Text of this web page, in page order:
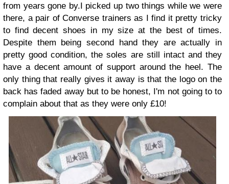
from years gone by.I picked up two things while we were
there, a pair of Converse trainers as I find it pretty tricky
to find decent shoes in my size at the best of times.
Despite them being second hand they are actually in
pretty good condition, the soles are still intact and they
have a decent amount of support around the heel. The
only thing that really gives it away is that the logo on the
back has faded away but to be honest, I'm not going to to
complain about that as they were only £10!